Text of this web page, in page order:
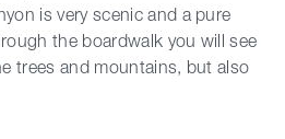
is very scenic and a pure
the boardwalk you will see
trees and mountains, but also